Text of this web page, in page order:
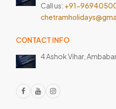
Call us: +91-
CONTACT INFO
4 Ashok Vihar,